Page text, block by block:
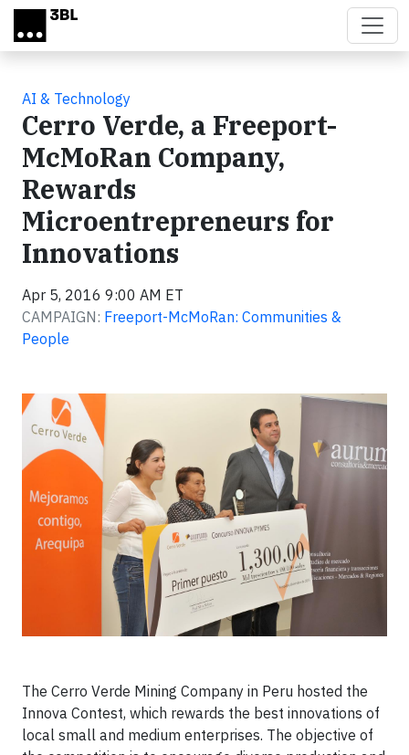
Skip to main content
AI & Technology
Cerro Verde, a Freeport-
McMoRan Company,
Rewards
Microentrepreneurs for
Innovations
Apr 5, 2016 9:00 AM ET
CAMPAIGN: Freeport-McMoRan: Communities &
People
The Cerro Verde Mining Company in Peru hosted the
Innova Contest, which rewards the best innovations of
local small and medium enterprises. The objective of